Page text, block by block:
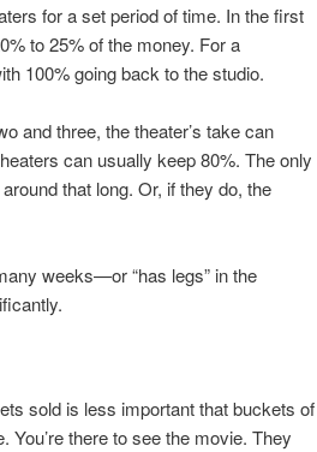
for a set period of time. In the first
to 25% of the money. For a
100% going back to the studio.
and three, the theater’s take can
can usually keep 80%. The only
that long. Or, if they do, the
weeks—or “has legs” in the
sold is less important that buckets of
You’re there to see the movie. They